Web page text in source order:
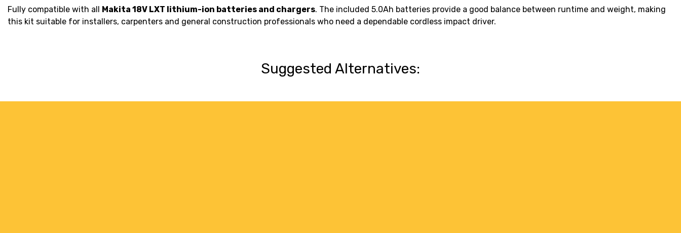
Fully compatible with all Makita 18V LXT lithium-ion batteries and chargers. The included 5.0Ah batteries provide a good balance between runtime and weight, making
this kit suitable for installers, carpenters and general construction professionals who need a dependable cordless impact driver.
Suggested Alternatives: